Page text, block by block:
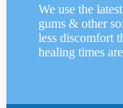
We use the
gums & other
less discomfort
healing times